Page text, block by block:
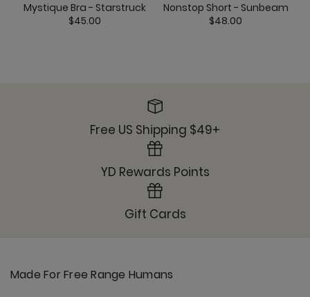
Mystique Bra - Starstruck
$45.00
Nonstop Short - Sunbeam
$48.00
Free US Shipping $49+
YD Rewards Points
Gift Cards
Made For Free Range Humans